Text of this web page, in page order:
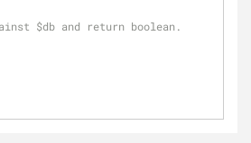
$db and return boolean.